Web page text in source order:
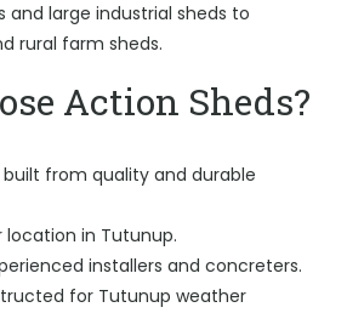
and large industrial sheds to
rural farm sheds.
Action Sheds?
built from quality and durable
location in Tutunup.
installers and concreters.
for Tutunup weather